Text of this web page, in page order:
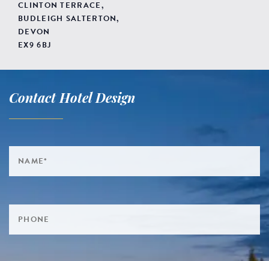
CLINTON TERRACE,
BUDLEIGH SALTERTON,
DEVON
EX9 6BJ
Contact Hotel Design